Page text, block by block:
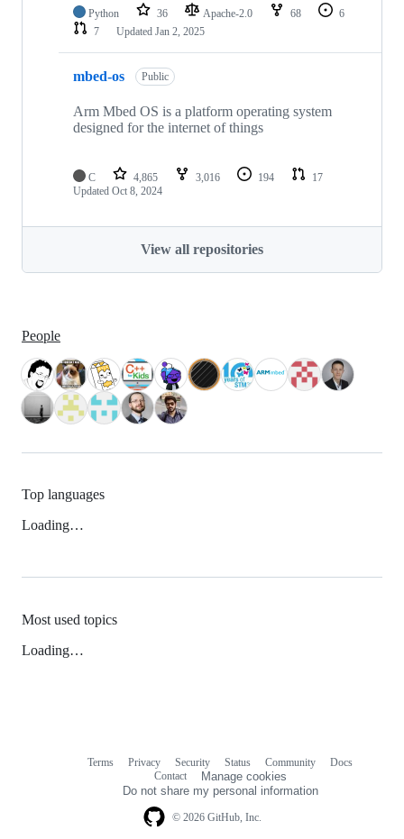
Python 36 Apache-2.0 68
6
7
Updated Jan 2, 2025
mbed-os Public
Arm Mbed OS is a platform operating system
designed for the internet of things
C 4,865 3,016 194
17
Updated Oct 8, 2024
View all repositories
People
Top languages
Loading…
Most used topics
Loading…
© 2026 GitHub, Inc.
Terms Privacy Security Status Community
Docs
Contact
Manage cookies
Do not share my personal information